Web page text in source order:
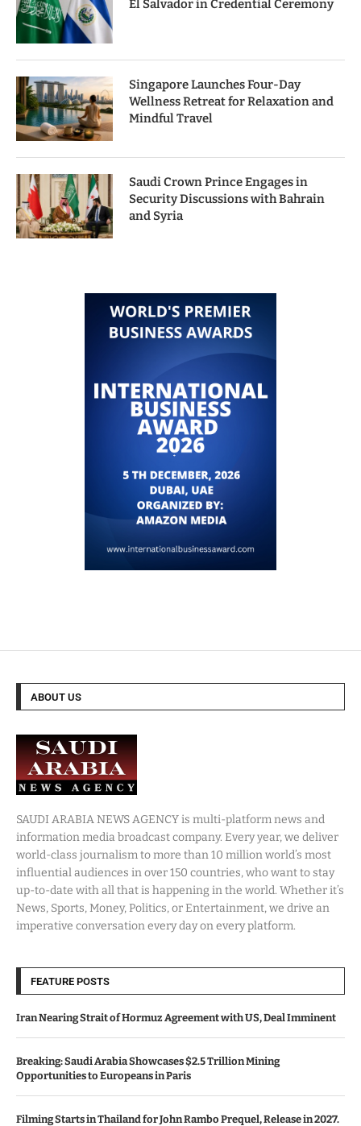
El Salvador in Credential Ceremony
Singapore Launches Four-Day
Wellness Retreat for Relaxation and
Mindful Travel
Saudi Crown Prince Engages in
Security Discussions with Bahrain
and Syria
ABOUT US
SAUDI ARABIA NEWS AGENCY is multi-platform news and
information media broadcast company. Every year, we deliver
world-class journalism to more than 10 million world’s most
influential audiences in over 150 countries, who want to stay
up-to-date with all that is happening in the world. Whether it’s
News, Sports, Money, Politics, or Entertainment, we drive an
imperative conversation every day on every platform.
FEATURE POSTS
Iran Nearing Strait of Hormuz Agreement with US, Deal Imminent
Breaking: Saudi Arabia Showcases $2.5 Trillion Mining
Opportunities to Europeans in Paris
Filming Starts in Thailand for John Rambo Prequel, Release in 2027.